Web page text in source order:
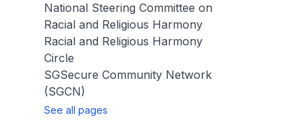
National Steering Committee on
Racial and Religious Harmony
Racial and Religious Harmony
Circle
SGSecure Community Network
(SGCN)
See all pages